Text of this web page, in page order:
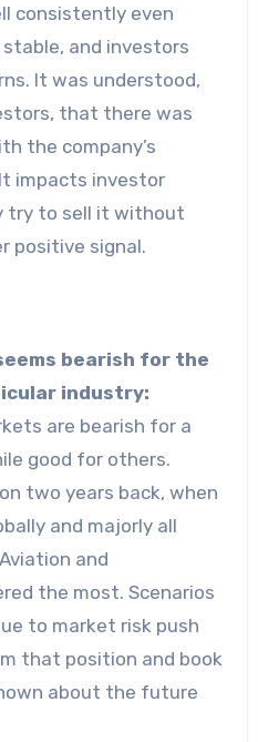
consistently even
and investors
It was understood,
that there was
the company’s
impacts investor
try to sell it without
positive signal.
bearish for the
industry:
are bearish for a
good for others.
two years back, when
and majorly all
and
the most. Scenarios
to market risk push
that position and book
about the future